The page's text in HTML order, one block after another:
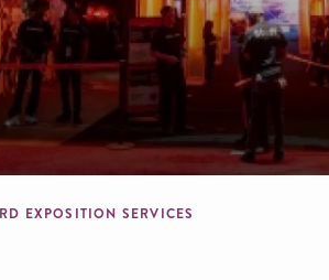
EXPOSITION SERVICES